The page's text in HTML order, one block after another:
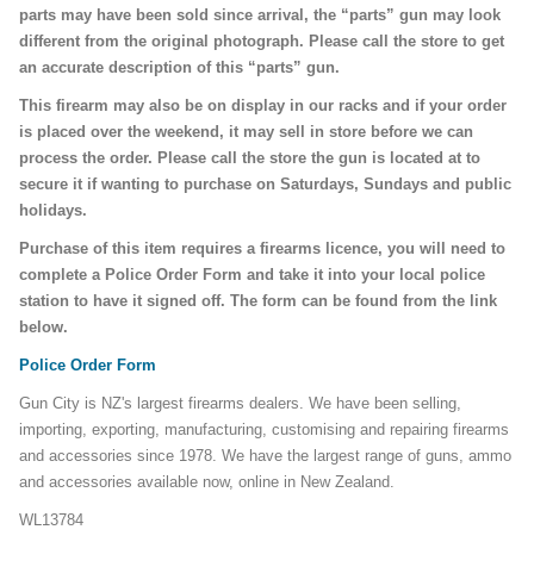
parts may have been sold since arrival, the “parts” gun may look
different from the original photograph. Please call the store to get
an accurate description of this “parts” gun.
This firearm may also be on display in our racks and if your order
is placed over the weekend, it may sell in store before we can
process the order. Please call the store the gun is located at to
secure it if wanting to purchase on Saturdays, Sundays and public
holidays.
Purchase of this item requires a firearms licence, you will need to
complete a Police Order Form and take it into your local police
station to have it signed off. The form can be found from the link
below.
Police Order Form
Gun City is NZ's largest firearms dealers. We have been selling,
importing, exporting, manufacturing, customising and repairing firearms
and accessories since 1978. We have the largest range of guns, ammo
and accessories available now, online in New Zealand.
WL13784